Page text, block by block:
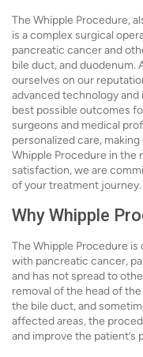
The Whipple Procedure,
is a complex surgical
pancreatic cancer and
bile duct, and duodenum.
ourselves on our
advanced technology
best possible outcomes
surgeons and medical
personalized care,
Whipple Procedure in the
satisfaction, we are
of your treatment journey.
Why Whipple
The Whipple Procedure
with pancreatic cancer,
and has not spread to
removal of the head of
the bile duct, and
affected areas, the
and improve the patient’s